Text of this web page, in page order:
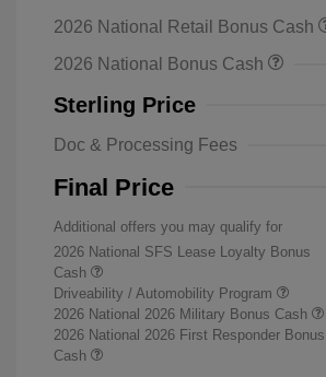
2026 National Retail Bonus Cash
2026 National Bonus Cash
Sterling Price
Doc & Processing Fees
Final Price
Additional offers you may qualify for
2026 National SFS Lease Loyalty Bonus
Cash
Driveability / Automobility Program
2026 National 2026 Military Bonus Cash
2026 National 2026 First Responder Bonus
Cash